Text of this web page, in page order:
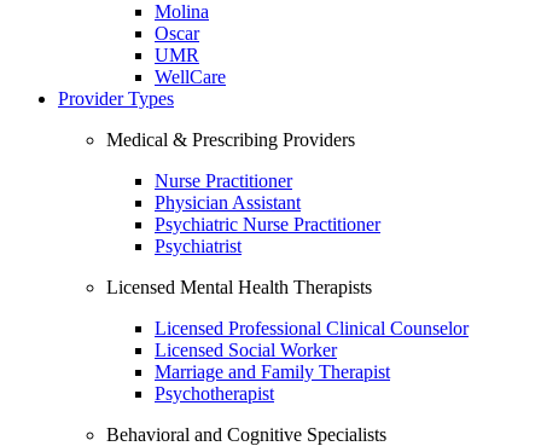
Molina
Oscar
UMR
WellCare
Provider Types
Medical & Prescribing Providers
Nurse Practitioner
Physician Assistant
Psychiatric Nurse Practitioner
Psychiatrist
Licensed Mental Health Therapists
Licensed Professional Clinical Counselor
Licensed Social Worker
Marriage and Family Therapist
Psychotherapist
Behavioral and Cognitive Specialists